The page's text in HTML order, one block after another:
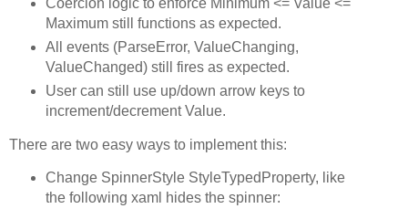
Maximum still functions as expected.
All events (ParseError, ValueChanging,
ValueChanged) still fires as expected.
User can still use up/down arrow keys to
increment/decrement Value.
There are two easy ways to implement this:
Change SpinnerStyle StyleTypedProperty, like
the following xaml hides the spinner: